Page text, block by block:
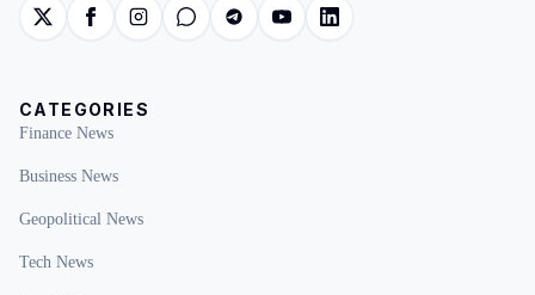
CATEGORIES
Finance News
Business News
Geopolitical News
Tech News